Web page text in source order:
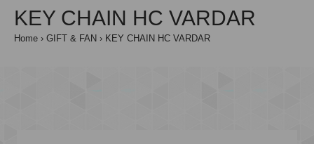
KEY CHAIN HC VARDAR
Home GIFT & FAN KEY CHAIN HC VARDAR